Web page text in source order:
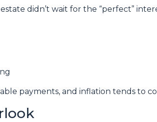
didn’t wait for the “perfect”
payments, and inflation tends to